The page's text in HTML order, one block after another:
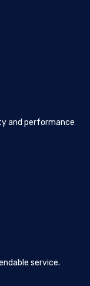
and performance
service.